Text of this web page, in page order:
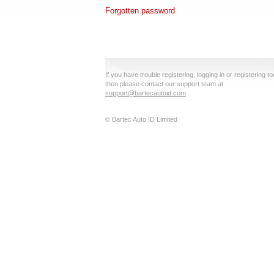
Forgotten password
If you have trouble registering, logging in or registering
then please contact our support team at
support@bartecautoid.com
© Bartec Auto ID Limited